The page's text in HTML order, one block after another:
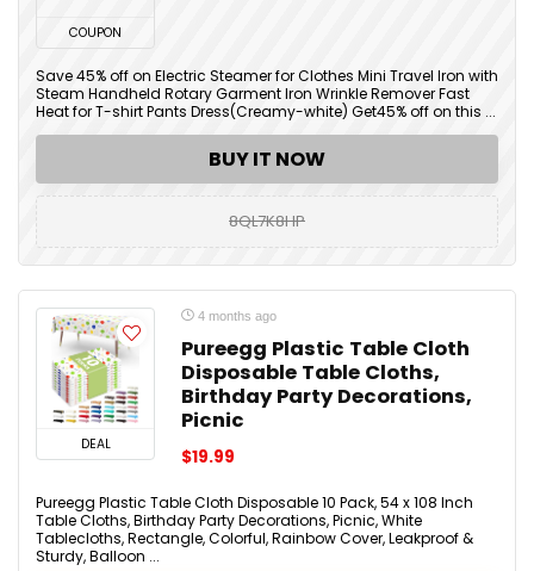
COUPON
Save 45% off on Electric Steamer for Clothes Mini Travel Iron with
Steam Handheld Rotary Garment Iron Wrinkle Remover Fast
Heat for T-shirt Pants Dress(Creamy-white) Get45% off on this ...
BUY IT NOW
8QL7K8HP
DEAL
4 months ago
Pureegg Plastic Table Cloth
Disposable Table Cloths,
Birthday Party Decorations,
Picnic
$19.99
Pureegg Plastic Table Cloth Disposable 10 Pack, 54 x 108 Inch
Table Cloths, Birthday Party Decorations, Picnic, White
Tablecloths, Rectangle, Colorful, Rainbow Cover, Leakproof &
Sturdy, Balloon ...